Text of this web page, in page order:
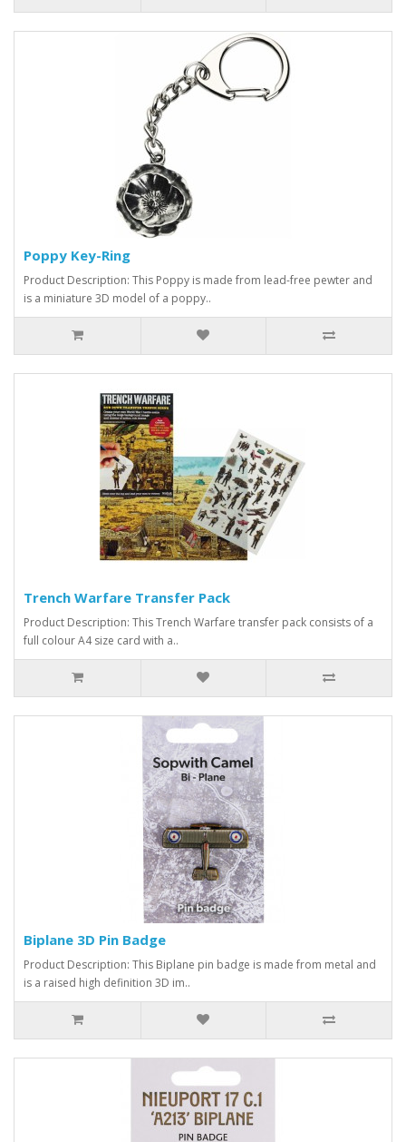
Poppy Key-Ring
Product Description: This Poppy is made from lead-free pewter and
is a miniature 3D model of a poppy..
Trench Warfare Transfer Pack
Product Description: This Trench Warfare transfer pack consists of a
full colour A4 size card with a..
Biplane 3D Pin Badge
Product Description: This Biplane pin badge is made from metal and
is a raised high definition 3D im..